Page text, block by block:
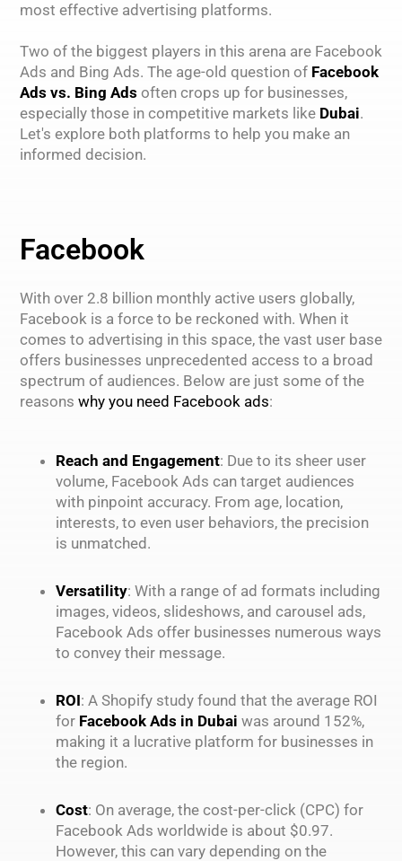
most effective advertising platforms.
Two of the biggest players in this arena are Facebook
Ads and Bing Ads. The age-old question of Facebook
Ads vs. Bing Ads often crops up for businesses,
especially those in competitive markets like Dubai.
Let's explore both platforms to help you make an
informed decision.
Facebook
With over 2.8 billion monthly active users globally,
Facebook is a force to be reckoned with. When it
comes to advertising in this space, the vast user base
offers businesses unprecedented access to a broad
spectrum of audiences. Below are just some of the
reasons why you need Facebook ads:
Reach and Engagement: Due to its sheer user
volume, Facebook Ads can target audiences
with pinpoint accuracy. From age, location,
interests, to even user behaviors, the precision
is unmatched.
Versatility: With a range of ad formats including
images, videos, slideshows, and carousel ads,
Facebook Ads offer businesses numerous ways
to convey their message.
ROI: A Shopify study found that the average ROI
for Facebook Ads in Dubai was around 152%,
making it a lucrative platform for businesses in
the region.
Cost: On average, the cost-per-click (CPC) for
Facebook Ads worldwide is about $0.97.
However, this can vary depending on the